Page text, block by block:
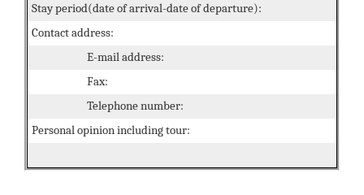
Stay period(date of arrival-date of departure):
Contact address:
E-mail address:
Fax:
Telephone number:
Personal opinion including tour: